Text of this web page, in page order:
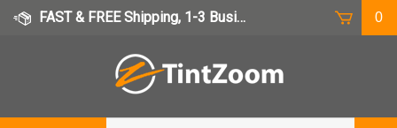
Skip
FAST & FREE Shipping, 1-3 Business Days 0